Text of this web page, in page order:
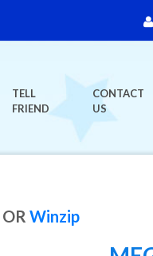
TELL
FRIEND
CONTACT
US
OR Winzip